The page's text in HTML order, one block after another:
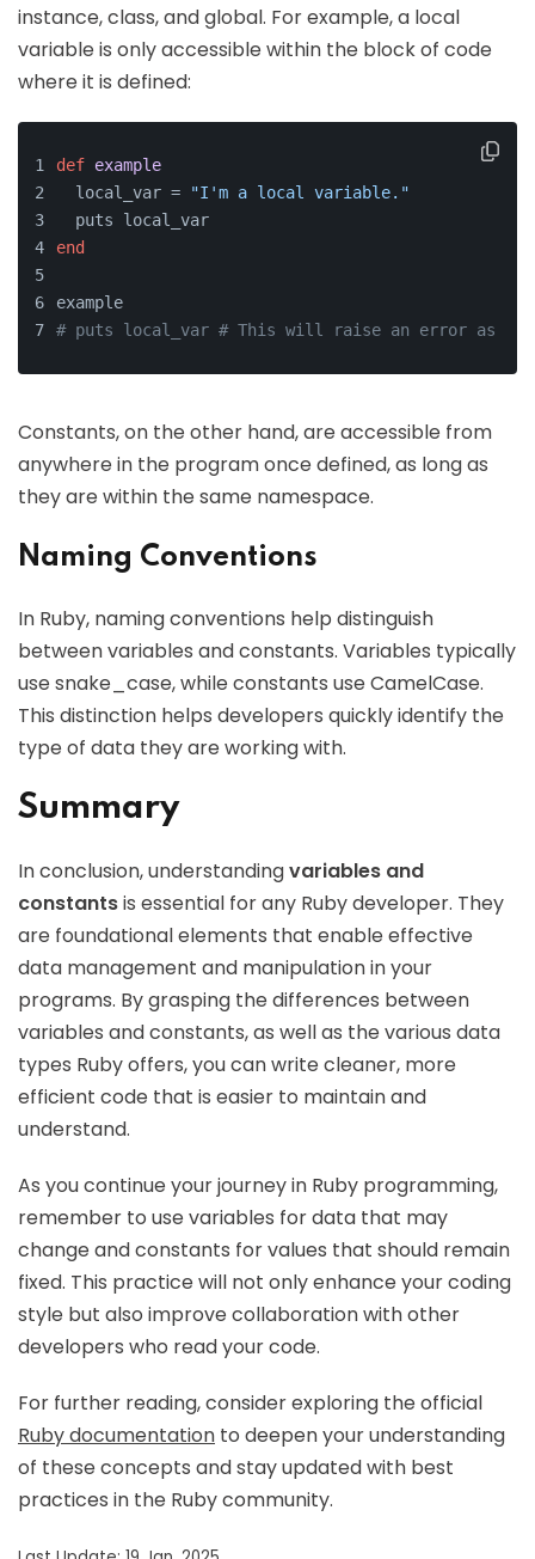
instance, class, and global. For example, a local
variable is only accessible within the block of code
where it is defined:
def example
  local_var =
"I'm a local variable."
  puts local_var
end
example
# puts local_var # This will raise an error as
Constants, on the other hand, are accessible from
anywhere in the program once defined, as long as
they are within the same namespace.
Naming Conventions
In Ruby, naming conventions help distinguish
between variables and constants. Variables typically
use snake_case, while constants use CamelCase.
This distinction helps developers quickly identify the
type of data they are working with.
Summary
In conclusion, understandingvariables and
constantsis essential for any Ruby developer. They
are foundational elements that enable effective
data management and manipulation in your
programs. By grasping the differences between
variables and constants, as well as the various data
types Ruby offers, you can write cleaner, more
efficient code that is easier to maintain and
understand.
As you continue your journey in Ruby programming,
remember to use variables for data that may
change and constants for values that should remain
fixed. This practice will not only enhance your coding
style but also improve collaboration with other
developers who read your code.
For further reading, consider exploring the official
Ruby documentation to deepen your understanding
of these concepts and stay updated with best
practices in the Ruby community.